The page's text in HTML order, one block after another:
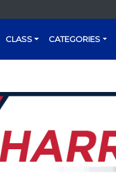
CLASS CATEGORIES